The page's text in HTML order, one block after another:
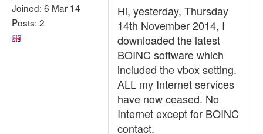
Joined: 6 Mar 14
Posts: 2
Hi, yesterday, Thursday
14th November 2014, I
downloaded the latest
BOINC software which
included the vbox setting.
ALL my Internet services
have now ceased. No
Internet except for BOINC
contact.